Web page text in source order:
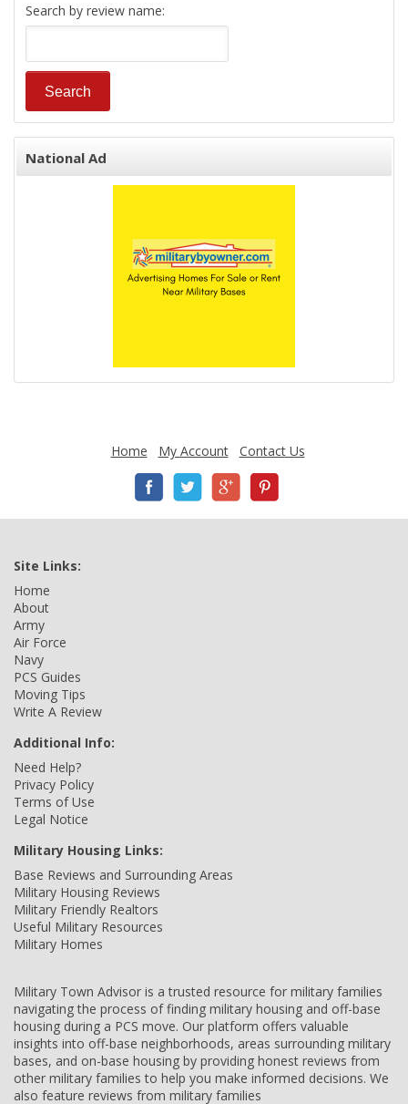
Search by review name:
National Ad
Home My Account Contact Us
Site Links:
Home
About
Army
Air Force
Navy
PCS Guides
Moving Tips
Write A Review
Additional Info:
Need Help?
Privacy Policy
Terms of Use
Legal Notice
Military Housing Links:
Base Reviews and Surrounding Areas
Military Housing Reviews
Military Friendly Realtors
Useful Military Resources
Military Homes
Military Town Advisor is a trusted resource for military families
navigating the process of finding military housing and off-base
housing during a PCS move. Our platform offers valuable
insights into off-base neighborhoods, areas surrounding military
bases, and on-base housing by providing honest reviews from
other military families to help you make informed decisions. We
also feature reviews from military families